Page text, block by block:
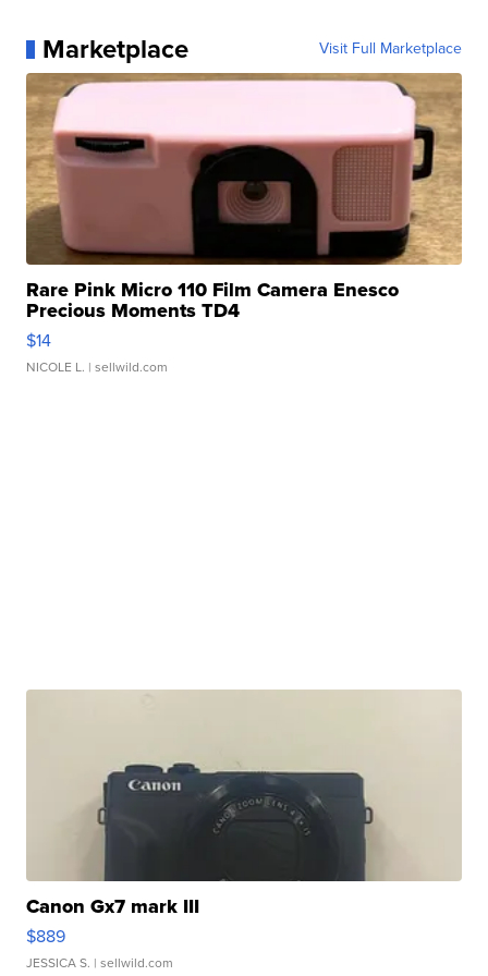
Marketplace Visit Full Marketplace
Rare Pink Micro 110 Film Camera Enesco
Precious Moments TD4
$14
NICOLE L. | sellwild.com
Canon Gx7 mark III
$889
JESSICA S. | sellwild.com